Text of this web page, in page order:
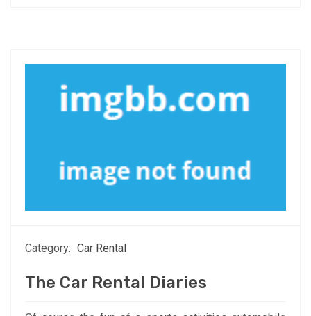
Category: Car Rental
The Car Rental Diaries